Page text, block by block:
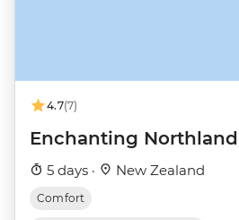
4.7(7)
Enchanting Northland
5 days · New Zealand
Comfort